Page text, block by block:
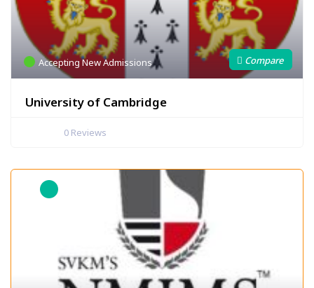
Accepting New Admissions
University of Cambridge
0 Reviews